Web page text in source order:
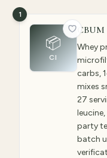
📦
CI
1
Whey
carbs,
mixes
27
party
batch